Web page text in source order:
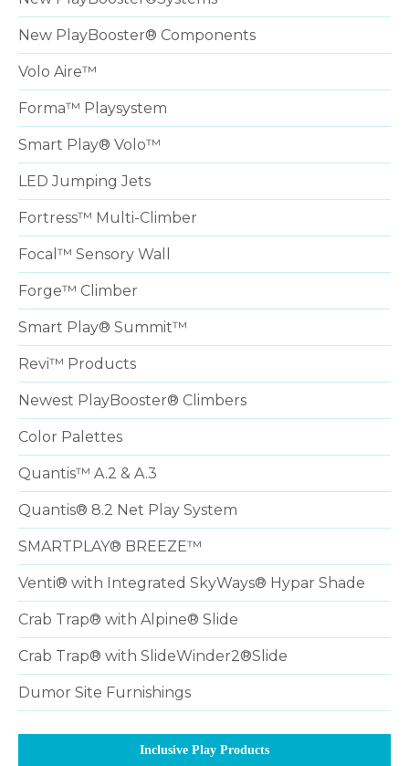
New PlayBooster® Components
Volo Aire™
Forma™ Playsystem
Smart Play® Volo™
LED Jumping Jets
Fortress™ Multi-Climber
Focal™ Sensory Wall
Forge™ Climber
Smart Play® Summit™
Revi™ Products
Newest PlayBooster® Climbers
Color Palettes
Quantis™ A.2 & A.3
Quantis® 8.2 Net Play System
SMARTPLAY® BREEZE™
Venti® with Integrated SkyWays® Hypar Shade
Crab Trap® with Alpine® Slide
Crab Trap® with SlideWinder2®Slide
Dumor Site Furnishings
Inclusive Play Products